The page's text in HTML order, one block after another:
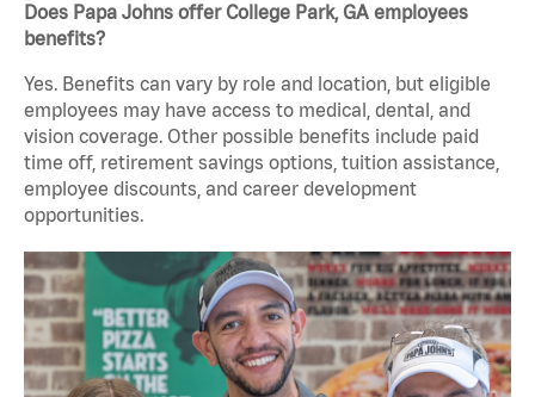
Does Papa Johns offer College Park, GA employees
benefits?
Yes. Benefits can vary by role and location, but eligible
employees may have access to medical, dental, and
vision coverage. Other possible benefits include paid
time off, retirement savings options, tuition assistance,
employee discounts, and career development
opportunities.